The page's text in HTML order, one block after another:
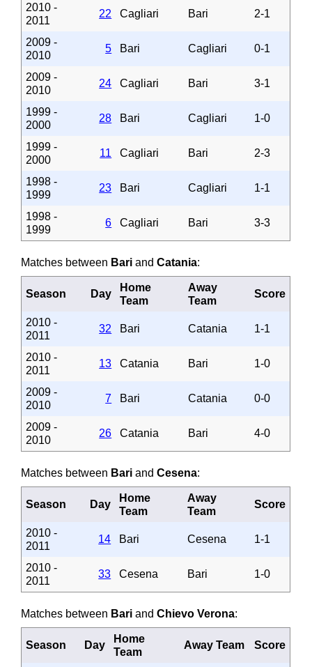
2010 -
2011
22 Cagliari Bari 2-1
2009 -
2010
5 Bari Cagliari 0-1
2009 -
2010
24 Cagliari Bari 3-1
1999 -
2000
28 Bari Cagliari 1-0
1999 -
2000
11 Cagliari Bari 2-3
1998 -
1999
23 Bari Cagliari 1-1
1998 -
1999
6 Cagliari Bari 3-3
Matches between Bari andCatania:
Season Day
Home
Team
Away
Team
Score
2010 -
2011
32 Bari Catania 1-1
2010 -
2011
13 Catania Bari 1-0
2009 -
2010
7 Bari Catania 0-0
2009 -
2010
26 Catania Bari 4-0
Matches between Bari andCesena:
Season Day
Home
Team
Away
Team
Score
2010 -
2011
14 Bari Cesena 1-1
2010 -
2011
33 Cesena Bari 1-0
Matches between Bari andChievo Verona:
Season Day
Home
Team
Away Team Score